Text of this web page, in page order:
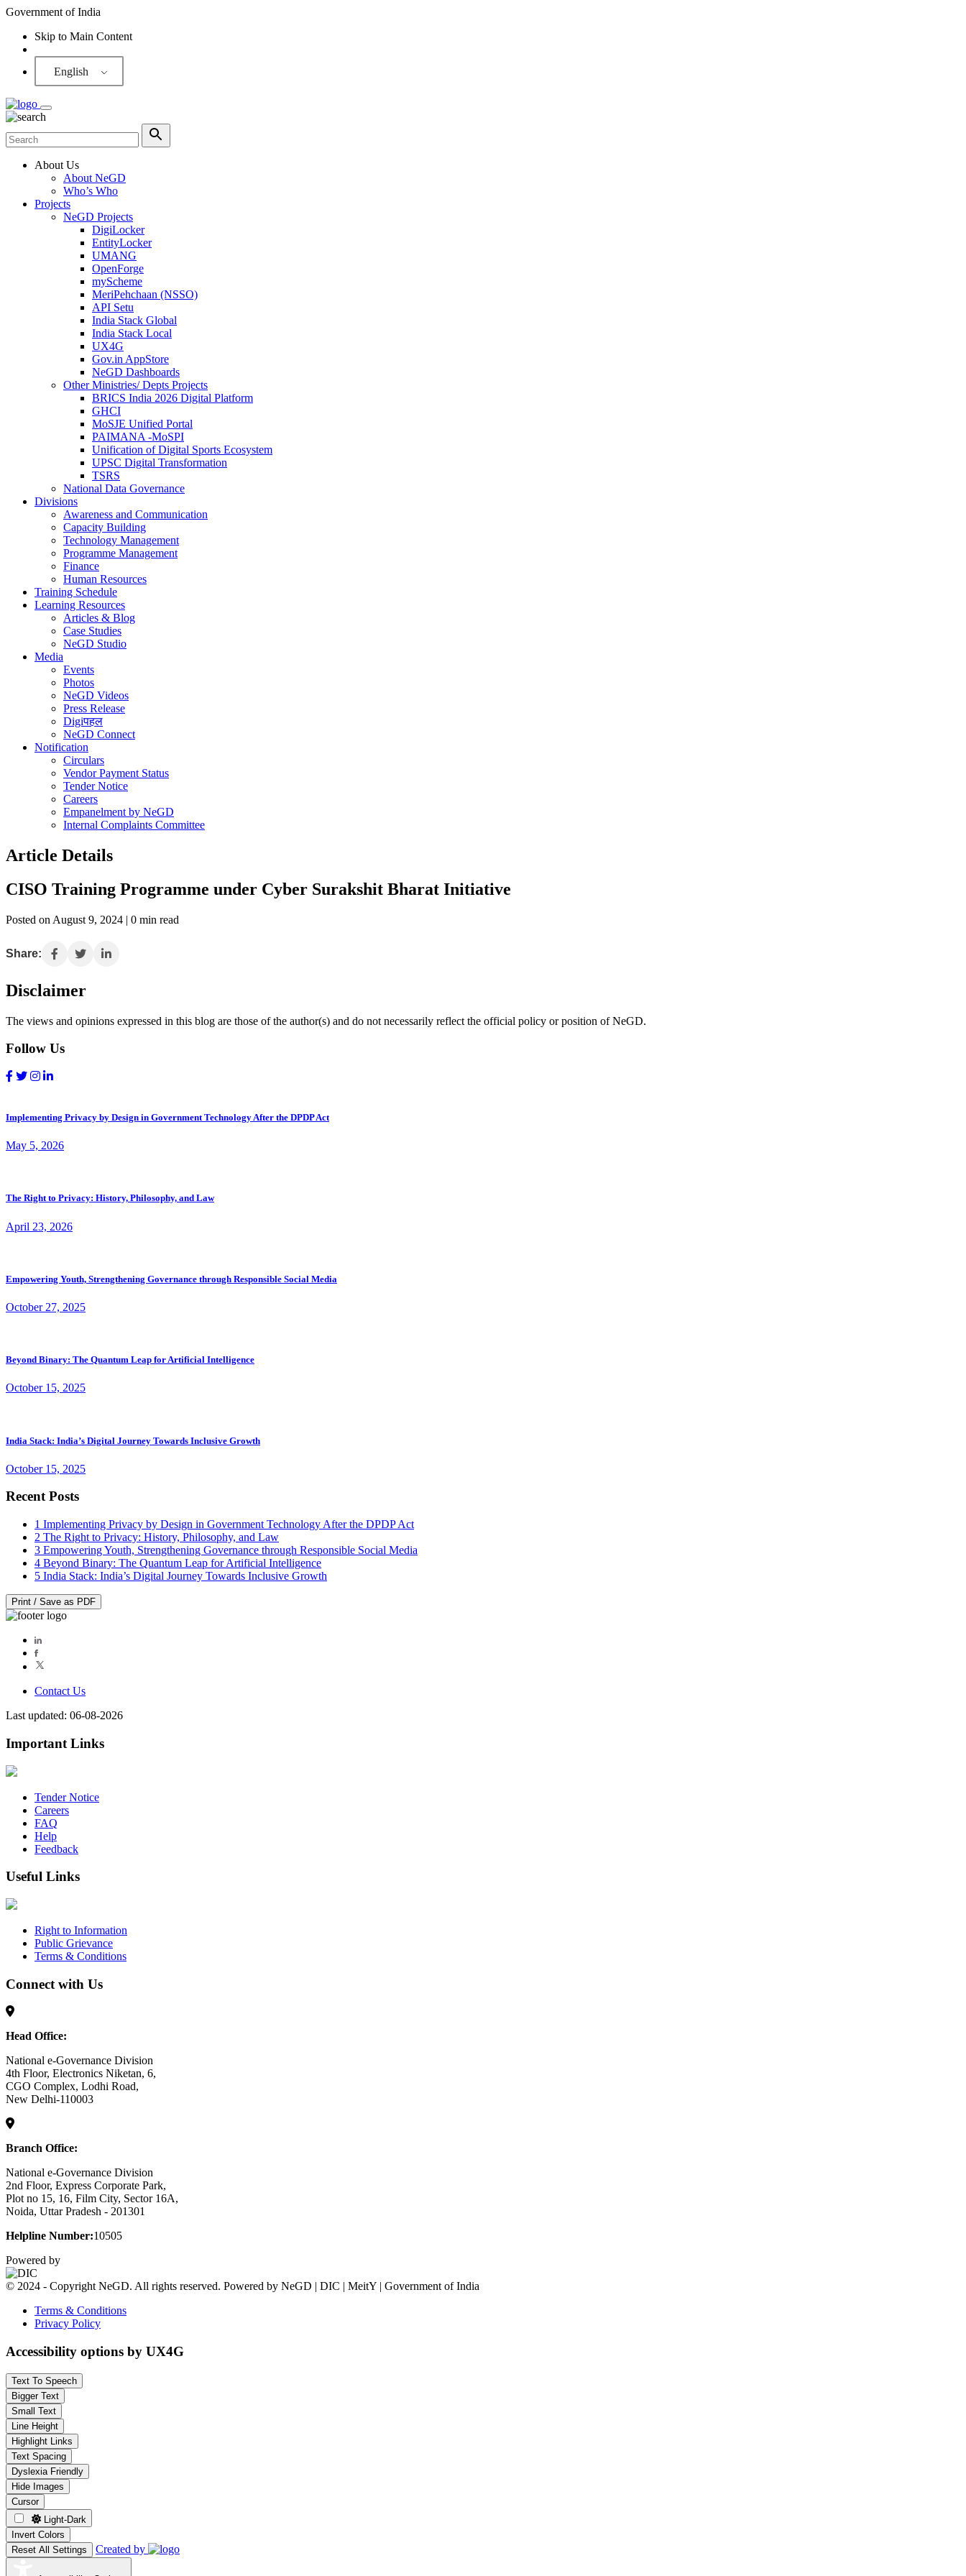
Government of India
Skip to Main Content
English
About Us
About NeGD
Who’s Who
Projects
NeGD Projects
DigiLocker
EntityLocker
UMANG
OpenForge
myScheme
MeriPehchaan (NSSO)
API Setu
India Stack Global
India Stack Local
UX4G
Gov.in AppStore
NeGD Dashboards
Other Ministries/ Depts Projects
BRICS India 2026 Digital Platform
GHCI
MoSJE Unified Portal
PAIMANA -MoSPI
Unification of Digital Sports Ecosystem
UPSC Digital Transformation
TSRS
National Data Governance
Divisions
Awareness and Communication
Capacity Building
Technology Management
Programme Management
Finance
Human Resources
Training Schedule
Learning Resources
Articles & Blog
Case Studies
NeGD Studio
Media
Events
Photos
NeGD Videos
Press Release
Digiपहल
NeGD Connect
Notification
Circulars
Vendor Payment Status
Tender Notice
Careers
Empanelment by NeGD
Internal Complaints Committee
Article Details
CISO Training Programme under Cyber Surakshit Bharat Initiative
Posted on August 9, 2024 | 0 min read
Share:
Disclaimer
The views and opinions expressed in this blog are those of the author(s) and do not necessarily reflect the official policy or position of NeGD.
Follow Us
Implementing Privacy by Design in Government Technology After the DPDP Act
May 5, 2026
The Right to Privacy: History, Philosophy, and Law
April 23, 2026
Empowering Youth, Strengthening Governance through Responsible Social Media
October 27, 2025
Beyond Binary: The Quantum Leap for Artificial Intelligence
October 15, 2025
India Stack: India’s Digital Journey Towards Inclusive Growth
October 15, 2025
Recent Posts
1 Implementing Privacy by Design in Government Technology After the DPDP Act
2 The Right to Privacy: History, Philosophy, and Law
3 Empowering Youth, Strengthening Governance through Responsible Social Media
4 Beyond Binary: The Quantum Leap for Artificial Intelligence
5 India Stack: India’s Digital Journey Towards Inclusive Growth
Print / Save as PDF
Contact Us
Last updated: 06-08-2026
Important Links
Tender Notice
Careers
FAQ
Help
Feedback
Useful Links
Right to Information
Public Grievance
Terms & Conditions
Connect with Us
Head Office:
National e-Governance Division
4th Floor, Electronics Niketan, 6,
CGO Complex, Lodhi Road,
New Delhi-110003
Branch Office:
National e-Governance Division
2nd Floor, Express Corporate Park,
Plot no 15, 16, Film City, Sector 16A,
Noida, Uttar Pradesh - 201301
Helpline Number:10505
Powered by
© 2024 - Copyright NeGD. All rights reserved. Powered by NeGD | DIC | MeitY | Government of India
Terms & Conditions
Privacy Policy
Accessibility options by UX4G
Text To Speech
Bigger Text
Small Text
Line Height
Highlight Links
Text Spacing
Dyslexia Friendly
Hide Images
Cursor
Light-Dark
Invert Colors
Reset All Settings
Created by